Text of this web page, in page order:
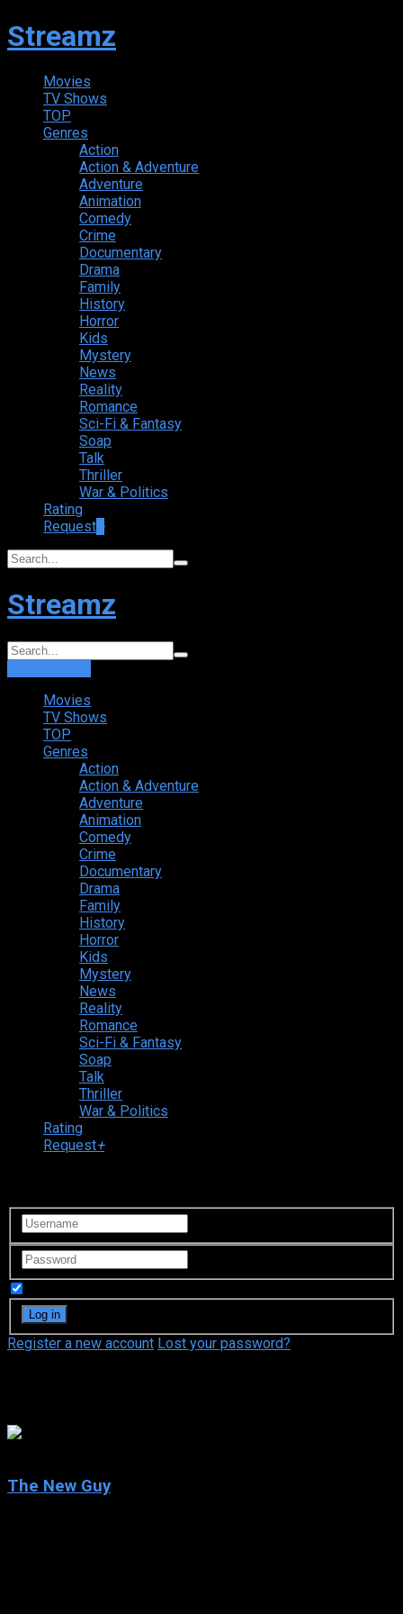
Streamz
Movies
TV Shows
TOP
Genres
Action
Action & Adventure
Adventure
Animation
Comedy
Crime
Documentary
Drama
Family
History
Horror
Kids
Mystery
News
Reality
Romance
Sci-Fi & Fantasy
Soap
Talk
Thriller
War & Politics
Rating
Request
Streamz
Movies
TV Shows
TOP
Genres
Action
Action & Adventure
Adventure
Animation
Comedy
Crime
Documentary
Drama
Family
History
Horror
Kids
Mystery
News
Reality
Romance
Sci-Fi & Fantasy
Soap
Talk
Thriller
War & Politics
Rating
Request+
Register a new account Lost your password?
The New Guy